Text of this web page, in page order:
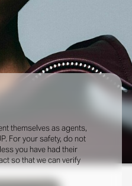
themselves as agents,
For your safety, do not
you have had their
so that we can verify